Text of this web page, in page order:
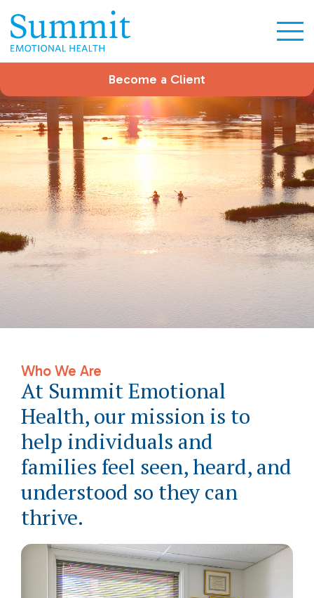
Become a Client
Who We Are
At Summit Emotional
Health, our mission is to
help individuals and
families feel seen, heard, and
understood so they can
thrive.